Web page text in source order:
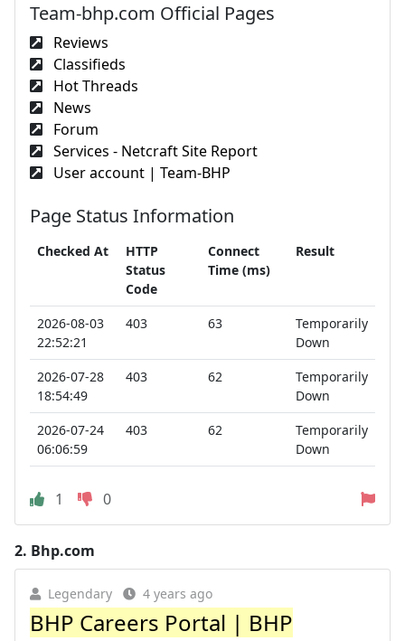
Team-bhp.com Official Pages
Reviews
Classifieds
Hot Threads
News
Forum
Services - Netcraft Site Report
User account | Team-BHP
Page Status Information
Checked At
HTTP
Status
Code
Connect
Time (ms)
Result
2026-08-03
22:52:21
403 63
Temporarily
Down
2026-07-28
18:54:49
403 62
Temporarily
Down
2026-07-24
06:06:59
403 62
Temporarily
Down
1 0
2. Bhp.com
Legendary 4 years ago
BHP Careers Portal | BHP